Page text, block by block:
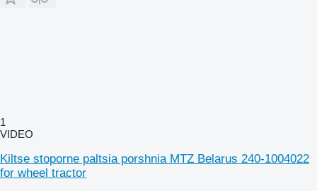
1
VIDEO
Kiltse stoporne paltsia porshnia MTZ Belarus 240-1004022
for wheel tractor